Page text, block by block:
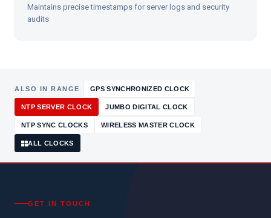
Maintains precise timestamps for server logs and security
audits
ALSO IN RANGE GPS SYNCHRONIZED CLOCK
NTP SERVER CLOCK JUMBO DIGITAL CLOCK
NTP SYNC CLOCKS WIRELESS MASTER CLOCK
ALL CLOCKS
GET IN TOUCH